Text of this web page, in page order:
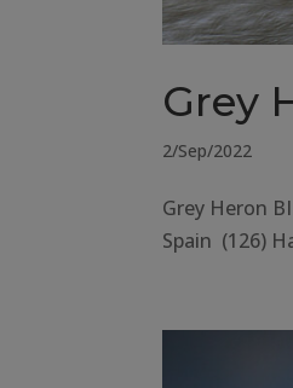
Grey
2/Sep/2022
Grey Heron
Spain (126)